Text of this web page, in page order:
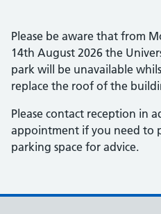
Please be aware that from
14th August 2026 the
park will be unavailable
replace the roof of the
Please contact reception in
appointment if you need to
parking space for advice.